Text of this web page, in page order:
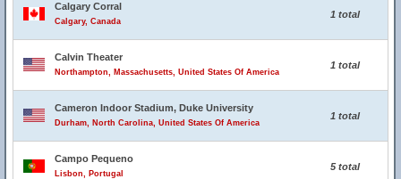
Calgary Corral
Calgary, Canada
1 total
Calvin Theater
Northampton, Massachusetts, United States Of America
1 total
Cameron Indoor Stadium, Duke University
Durham, North Carolina, United States Of America
1 total
Campo Pequeno
Lisbon, Portugal
5 total